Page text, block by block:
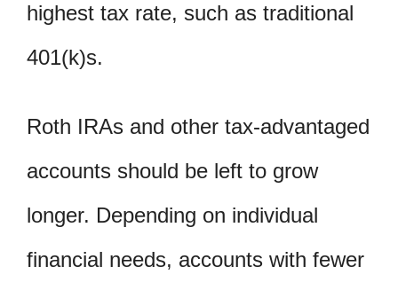
highest tax rate, such as traditional
401(k)s.
Roth IRAs and other tax-advantaged
accounts should be left to grow
longer. Depending on individual
financial needs, accounts with fewer